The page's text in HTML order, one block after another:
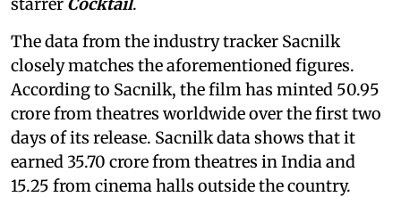
The data from the industry tracker Sacnilk
closely matches the aforementioned figures.
According to Sacnilk, the film has minted 50.95
crore from theatres worldwide over the first two
days of its release. Sacnilk data shows that it
earned 35.70 crore from theatres in India and
15.25 from cinema halls outside the country.